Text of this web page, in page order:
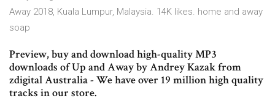
Away 2018, Kuala Lumpur, Malaysia. 14K likes. home and away
soap
Preview, buy and download high-quality MP3
downloads of Up and Away by Andrey Kazak from
zdigital Australia - We have over 19 million high quality
tracks in our store.